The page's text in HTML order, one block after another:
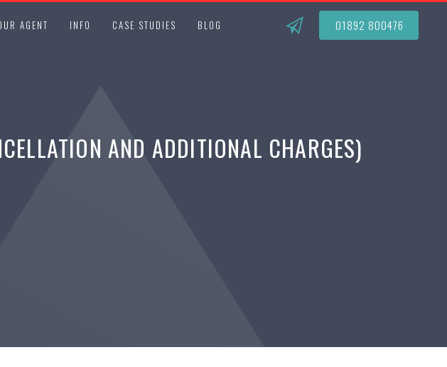
AGENT INFO CASE STUDIES BLOG 01892 800476
AND ADDITIONAL CHARGES)